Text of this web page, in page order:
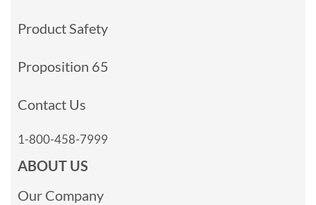
Product Safety
Proposition 65
Contact Us
1-800-458-7999
ABOUT US
Our Company